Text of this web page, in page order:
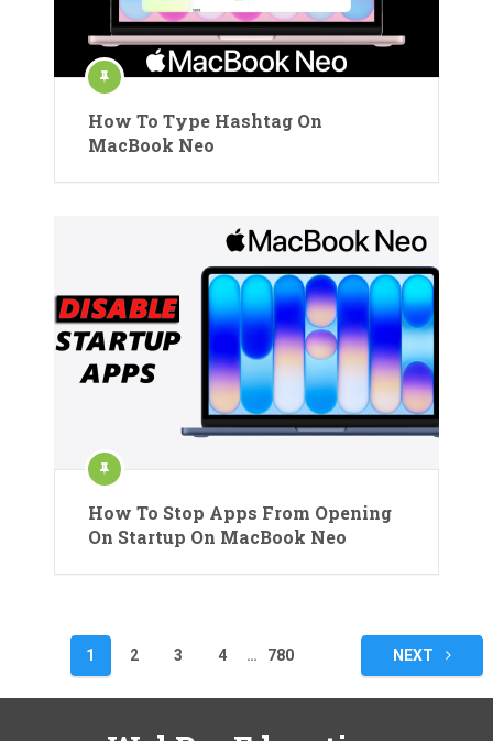
How To Type Hashtag On
MacBook Neo
How To Stop Apps From Opening
On Startup On MacBook Neo
pagination
1 2 3 4 … 780 NEXT